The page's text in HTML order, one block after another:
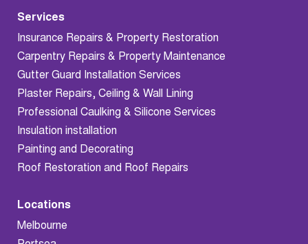
Services
Insurance Repairs & Property Restoration
Carpentry Repairs & Property Maintenance
Gutter Guard Installation Services
Plaster Repairs, Ceiling & Wall Lining
Professional Caulking & Silicone Services
Insulation installation
Painting and Decorating
Roof Restoration and Roof Repairs
Locations
Melbourne